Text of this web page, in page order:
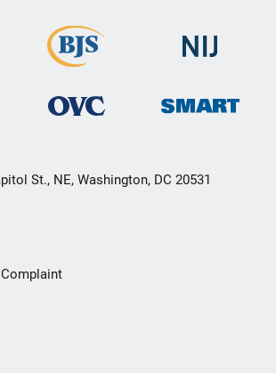
St., NE, Washington, DC 20531